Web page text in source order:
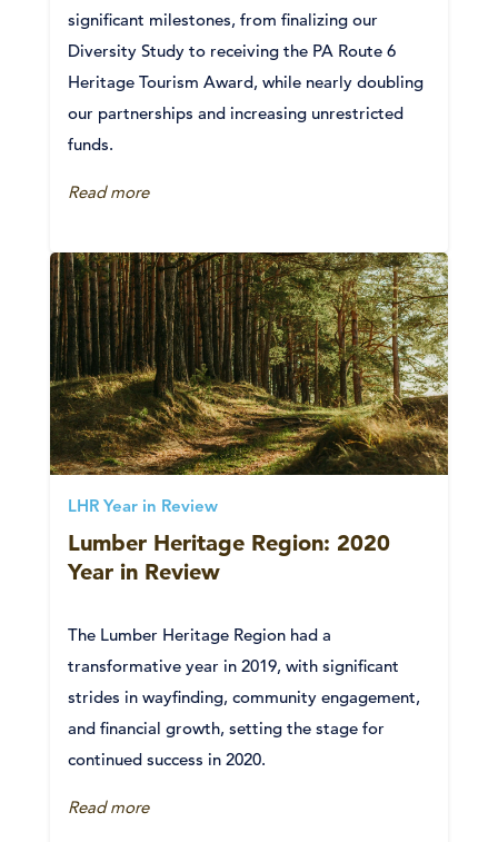
significant milestones, from finalizing our
Diversity Study to receiving the PA Route 6
Heritage Tourism Award, while nearly doubling
our partnerships and increasing unrestricted
funds.
Read more
LHR Year in Review
Lumber Heritage Region: 2020
Year in Review
The Lumber Heritage Region had a
transformative year in 2019, with significant
strides in wayfinding, community engagement,
and financial growth, setting the stage for
continued success in 2020.
Read more